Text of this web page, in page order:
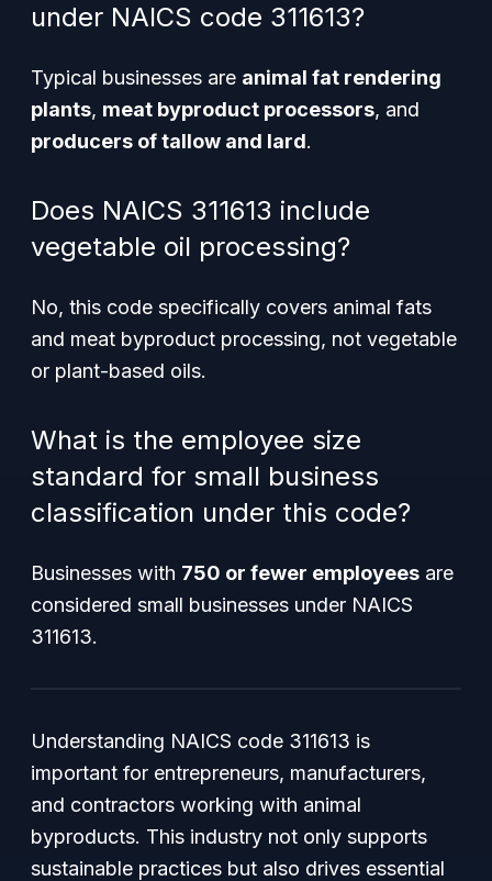
under NAICS code 311613?
Typical businesses are animal fat rendering
plants, meat byproduct processors, and
producers of tallow and lard.
Does NAICS 311613 include
vegetable oil processing?
No, this code specifically covers animal fats
and meat byproduct processing, not vegetable
or plant-based oils.
What is the employee size
standard for small business
classification under this code?
Businesses with 750 or fewer employees are
considered small businesses under NAICS
311613.
Understanding NAICS code 311613 is
important for entrepreneurs, manufacturers,
and contractors working with animal
byproducts. This industry not only supports
sustainable practices but also drives essential